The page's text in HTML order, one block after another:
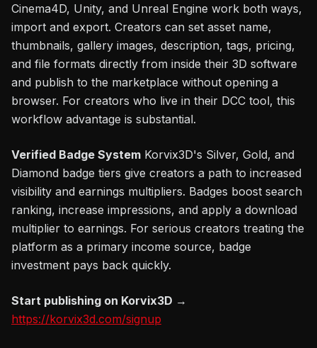
Cinema4D, Unity, and Unreal Engine work both ways,
import and export. Creators can set asset name,
thumbnails, gallery images, description, tags, pricing,
and file formats directly from inside their 3D software
and publish to the marketplace without opening a
browser. For creators who live in their DCC tool, this
workflow advantage is substantial.
Verified Badge System Korvix3D's Silver, Gold, and
Diamond badge tiers give creators a path to increased
visibility and earnings multipliers. Badges boost search
ranking, increase impressions, and apply a download
multiplier to earnings. For serious creators treating the
platform as a primary income source, badge
investment pays back quickly.
Start publishing on Korvix3D →
https://korvix3d.com/signup